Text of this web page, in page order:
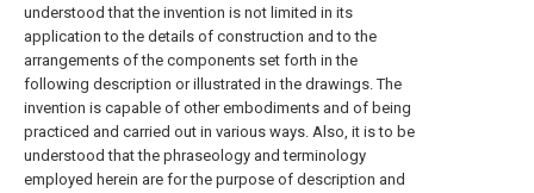
understood that the invention is not limited in its
application to the details of construction and to the
arrangements of the components set forth in the
following description or illustrated in the drawings. The
invention is capable of other embodiments and of being
practiced and carried out in various ways. Also, it is to be
understood that the phraseology and terminology
employed herein are for the purpose of description and